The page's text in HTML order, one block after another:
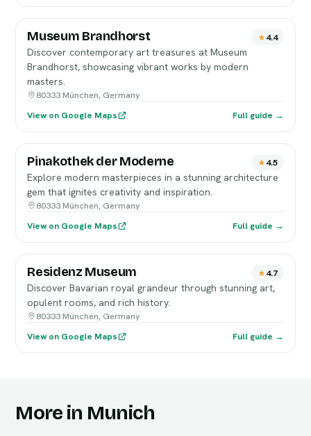
Museum Brandhorst 4.4
Discover contemporary art treasures at Museum
Brandhorst, showcasing vibrant works by modern
masters.
80333 München, Germany
View on Google Maps
Full guide →
Pinakothek der Moderne 4.5
Explore modern masterpieces in a stunning architecture
gem that ignites creativity and inspiration.
80333 München, Germany
View on Google Maps
Full guide →
Residenz Museum 4.7
Discover Bavarian royal grandeur through stunning art,
opulent rooms, and rich history.
80333 München, Germany
View on Google Maps
Full guide →
More in Munich